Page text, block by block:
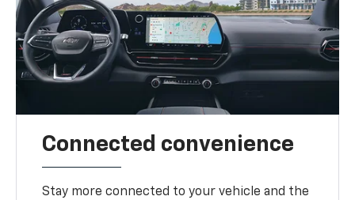
Connected convenience
Stay more connected to your vehicle and the